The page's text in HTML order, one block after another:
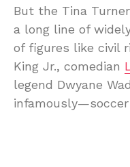
But the Tina
a long line of
of figures like civil
King Jr., comedian
legend Dwyane